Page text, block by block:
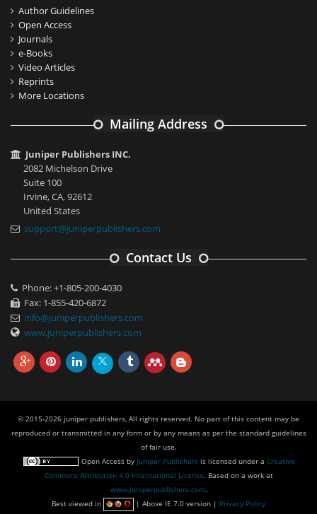
Author Guidelines
Open Access
Journals
e-Books
Video Articles
Reprints
More Locations
Mailing Address
Juniper Publishers INC.
2082 Michelson Drive
Suite 100
Irvine, CA, 92612
United States
support@juniperpublishers.com
Contact Us
Phone: +1-805-200-4030
Fax: 1-855-420-6872
info@juniperpublishers.com
www.juniperpublishers.com
© 2015-2026 juniper publishers, All rights reserved. No part of this content may be
reproduced or transmitted in any form or by any means as per the standard guidelines
of fair use.
Open Accessby Juniper Publishersis licensed under a Creative
Commons Attribution 4.0 International License. Based on a work at
www.juniperpublishers.com.
Best viewed in
| Above IE 7.0 version | Privacy Policy